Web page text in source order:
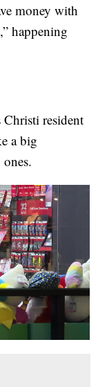
money with
happening
resident
a big